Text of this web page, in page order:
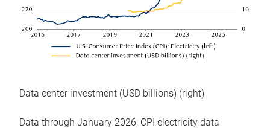
Data center investment (USD billions) (right)
Data through January 2026; CPI electricity data